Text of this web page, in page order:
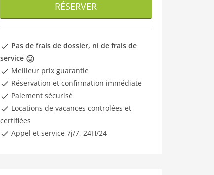
RÉSERVER
Pas de frais de dossier, ni de frais de
service
Meilleur prix guarantie
Réservation et confirmation immédiate
Paiement sécurisé
Locations de vacances controlées et
certifiées
Appel et service 7j/7, 24H/24